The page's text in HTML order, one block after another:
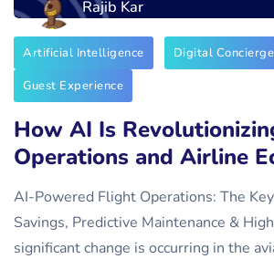
Rajib Kar
Artificial Intelligence
Digital Concierge
Guest Experience
How AI Is
Operations and Airline
AI-Powered Flight Operations: The
Savings, Predictive Maintenance &
significant change is occurring in the